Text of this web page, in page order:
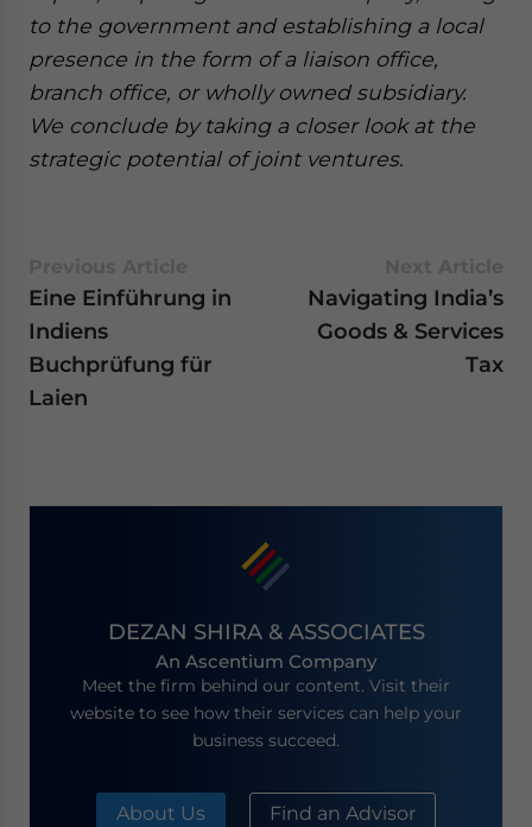
to the government and establishing a local
presence in the form of a liaison office,
branch office, or wholly owned subsidiary.
We conclude by taking a closer look at the
strategic potential of joint ventures.
Eine Einführung in
Indiens
Buchprüfung für
Laien
Navigating India’s
Goods & Services
Tax
DEZAN SHIRA & ASSOCIATES
An Ascentium Company
Meet the firm behind our content. Visit their
website to see how their services can help your
business succeed.
About Us Find an Advisor